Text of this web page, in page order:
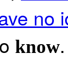
no
know.